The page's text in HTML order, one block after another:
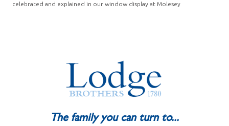
celebrated and explained in our window display at Molesey
The family you can turn to...